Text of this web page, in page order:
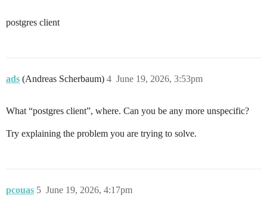
postgres client
ads (Andreas Scherbaum) June 19, 2026, 3:53pm
4
What “postgres client”, where. Can you be any more unspecific?
Try explaining the problem you are trying to solve.
pcouas June 19, 2026, 4:17pm
5